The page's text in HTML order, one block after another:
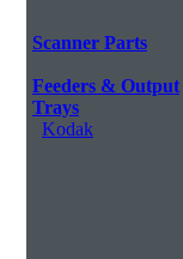
Scanner Parts
Feeders & Output
Trays
Kodak